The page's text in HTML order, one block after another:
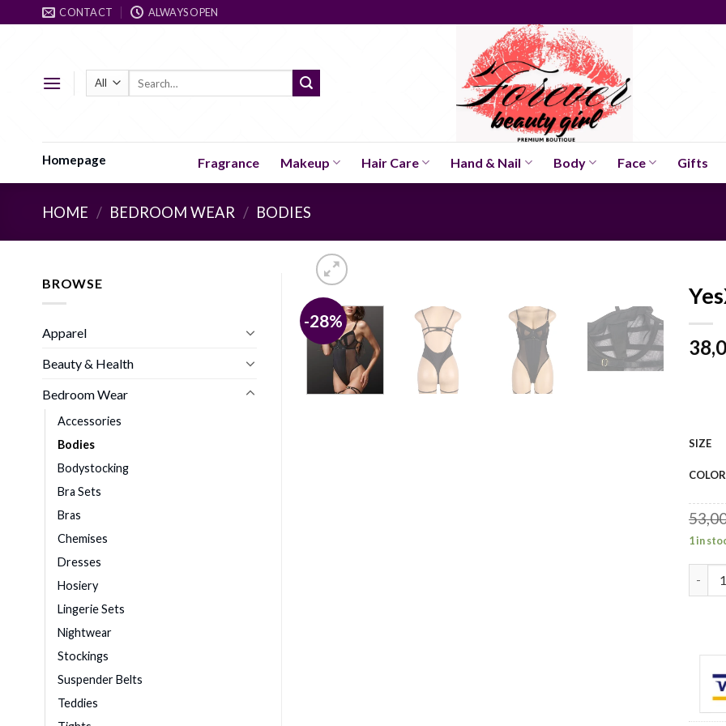
to
CONTACT ALWAYS OPEN
Homepage Fragrance Makeup Hair Care Hand & Nail Body Face Gifts
HOME / BEDROOM WEAR / BODIES
BROWSE
Apparel
Beauty & Health
Bedroom Wear
Accessories
Bodies
Bodystocking
Bra Sets
Bras
Chemises
Dresses
Hosiery
Lingerie Sets
Nightwear
Stockings
Suspender Belts
Teddies
-28%
SIZE
COLOR
1 in